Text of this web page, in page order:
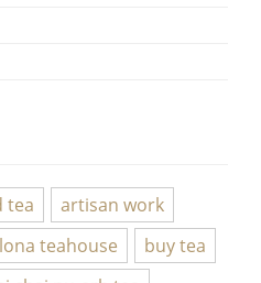
tea
artisan work
teahouse
buy tea